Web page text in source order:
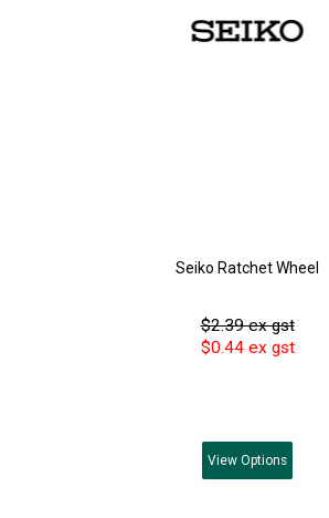
Seiko Ratchet Wheel
$2.39 ex gst
$0.44 ex gst
View Options